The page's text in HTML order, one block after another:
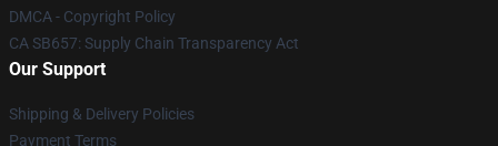
DMCA - Copyright Policy
CA SB657: Supply Chain Transparency Act
Our Support
Shipping & Delivery Policies
Payment Terms